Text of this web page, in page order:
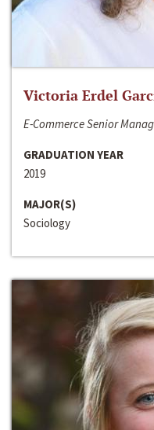
Victoria Erdel
E-Commerce Senior
GRADUATION YEAR
2019
MAJOR(S)
Sociology